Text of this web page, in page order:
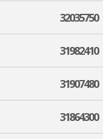
32035750
31982410
31907480
31864300